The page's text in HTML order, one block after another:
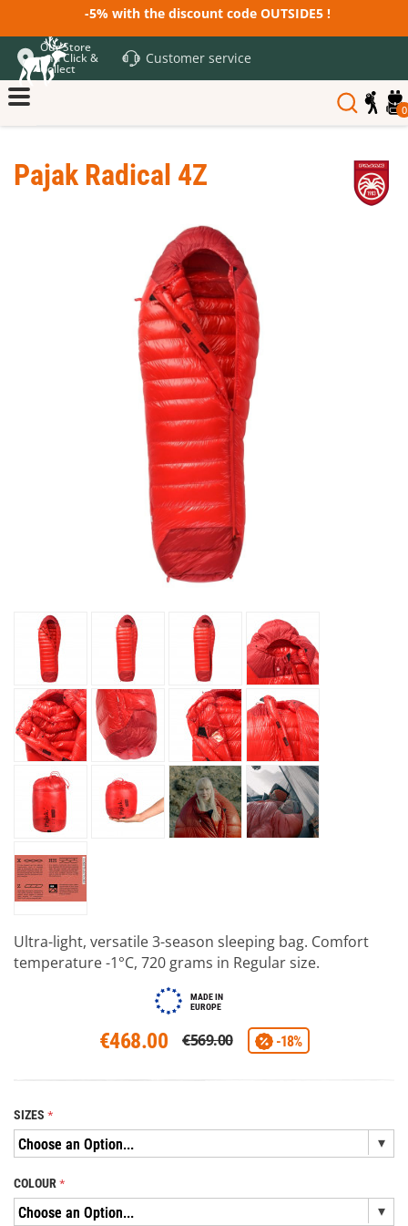
-5% with the discount code OUTSIDE5 !
Our Store
and Click &
Collect
Customer service
0
Pajak Radical 4Z
Ultra-light, versatile 3-season sleeping bag. Comfort
temperature -1°C, 720 grams in Regular size.
MADE IN
EUROPE
€468.00 €569.00 -18%
SIZES
COLOUR